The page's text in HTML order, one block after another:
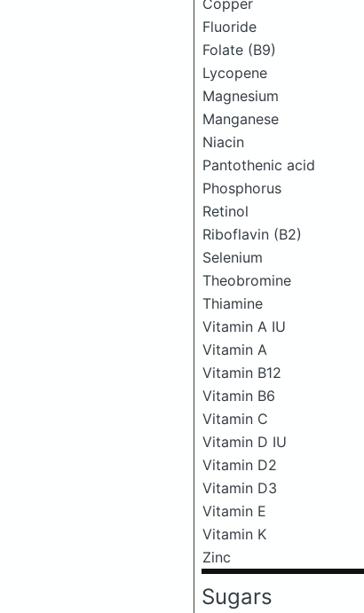
Copper
Fluoride
Folate (B9)
Lycopene
Magnesium
Manganese
Niacin
Pantothenic acid
Phosphorus
Retinol
Riboflavin (B2)
Selenium
Theobromine
Thiamine
Vitamin A IU
Vitamin A
Vitamin B12
Vitamin B6
Vitamin C
Vitamin D IU
Vitamin D2
Vitamin D3
Vitamin E
Vitamin K
Zinc
Sugars